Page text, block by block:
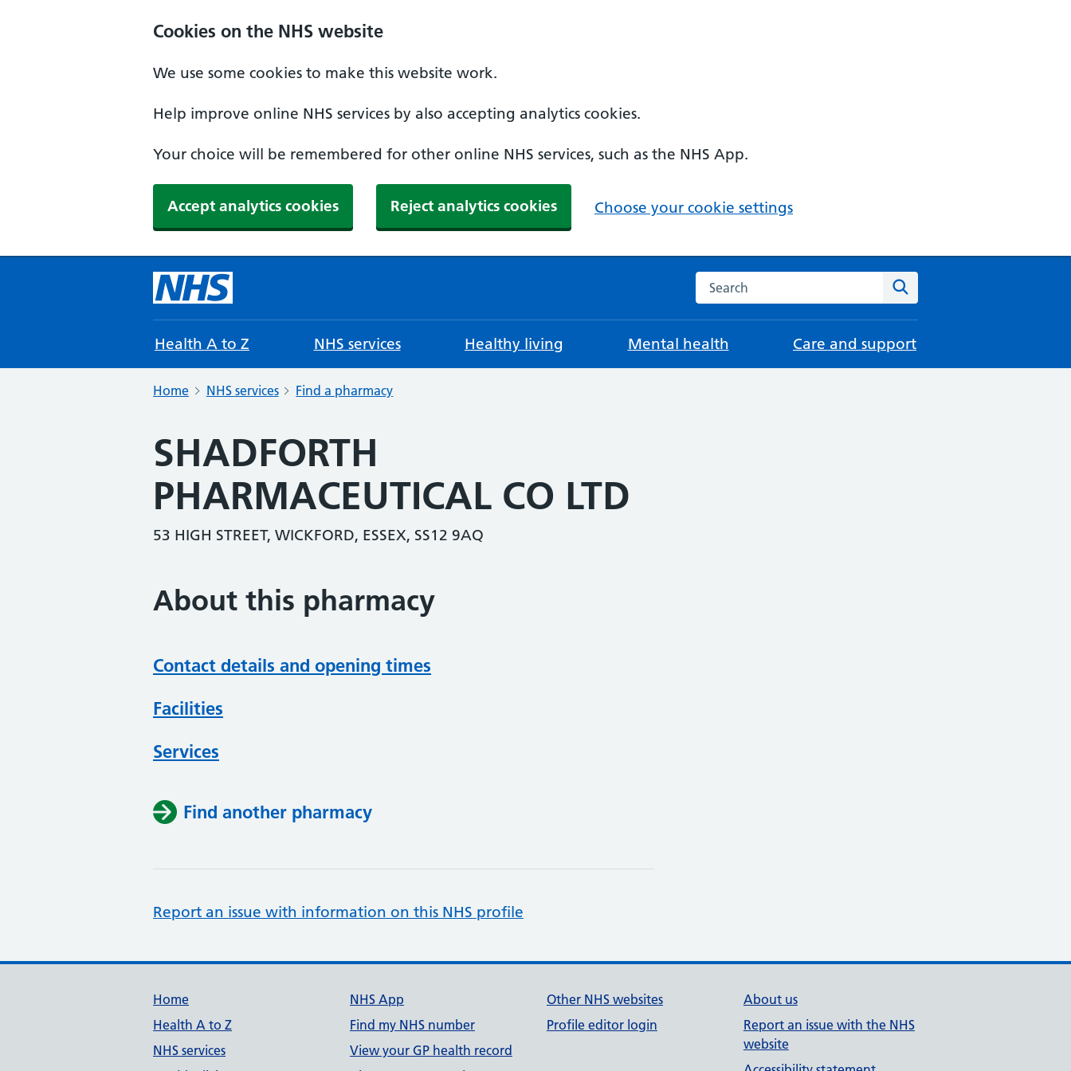
Cookies on the NHS website
We use some cookies to make this website work.
Help improve online NHS services by also accepting analytics cookies.
Your choice will be remembered for other online NHS services, such as the NHS App.
Accept analytics cookies Reject analytics cookies Choose your cookie settings
Search the NHS website
Health A to Z NHS services Healthy living Mental health Care and support
Home NHS services Find a pharmacy
SHADFORTH
PHARMACEUTICAL CO LTD
53 HIGH STREET, WICKFORD, ESSEX, SS12 9AQ
About this pharmacy
Contact details and opening times
Facilities
Services
Find another pharmacy
Report an issue with information on this NHS profile
Support links
Home
Health A to Z
NHS services
NHS App
Find my NHS number
View your GP health record
Other NHS websites
Profile editor login
About us
Report an issue with the NHS
website